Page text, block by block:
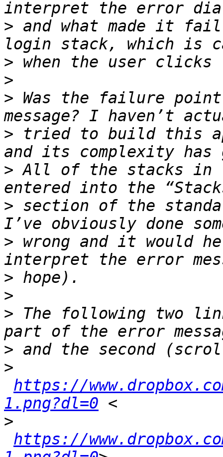
> and what made it
>
>
> Was the failure
> tried to build this
> All of the stacks in
> section of the
> wrong and it would
>
>
> The following two
>
>
https://
1.png?dl=0
>
https://